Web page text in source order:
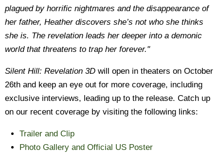
plagued by horrific nightmares and the disappearance of
her father, Heather discovers she’s not who she thinks
she is. The revelation leads her deeper into a demonic
world that threatens to trap her forever."
Silent Hill: Revelation 3D will open in theaters on October
26th and keep an eye out for more coverage, including
exclusive interviews, leading up to the release. Catch up
on our recent coverage by visiting the following links:
Trailer and Clip
Photo Gallery and Official US Poster